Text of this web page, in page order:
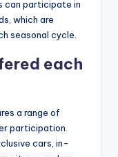
can participate in
which are
seasonal cycle.
each
a range of
participation.
cars, in-